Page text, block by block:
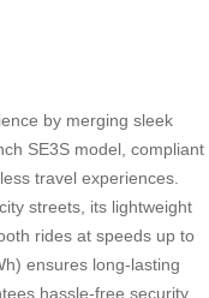
by merging sleek
SE3S model, compliant
travel experiences.
streets, its lightweight
rides at speeds up to
ensures long-lasting
hassle-free security